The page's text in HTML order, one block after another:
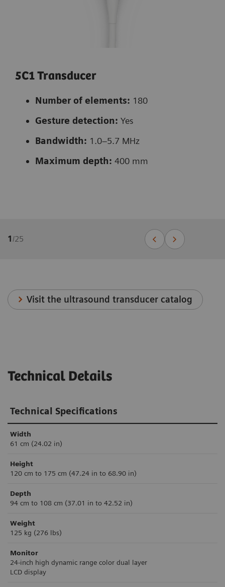
5C1 Transducer
Number of elements: 180
Gesture detection: Yes
Bandwidth: 1.0–5.7 MHz
Maximum depth: 400 mm
1/25
Visit the ultrasound transducer catalog
Technical Details
Technical Specifications
Width
61 cm (24.02 in)
Height
120 cm to 175 cm (47.24 in to 68.90 in)
Depth
94 cm to 108 cm (37.01 in to 42.52 in)
Weight
125 kg (276 lbs)
Monitor
24-inch high dynamic range color dual layer
LCD display